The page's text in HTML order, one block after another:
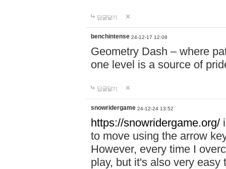
답글달기
benchintense 24-12-17 12:08
Geometry Dash – where
one level is a source of
답글달기
snowridergame 24-12-24 13:52
https://snowridergame.org/
to move using the arrow
However, every time I
play, but it's also very